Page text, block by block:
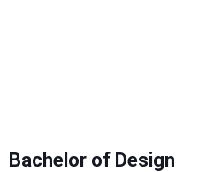
Bachelor of Design